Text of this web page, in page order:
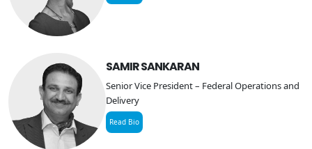
SAMIR SANKARAN
Senior Vice President – Federal Operations and
Delivery
Read Bio